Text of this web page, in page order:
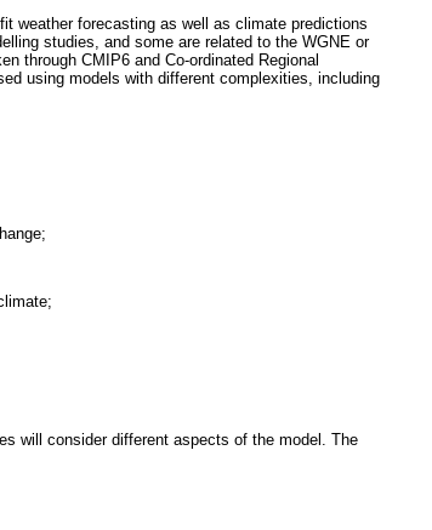
weather forecasting as well as climate predictions
studies, and some are related to the WGNE or
through CMIP6 and Co-ordinated Regional
using models with different complexities, including
will consider different aspects of the model. The